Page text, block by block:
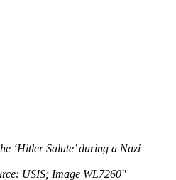
‘Hitler Salute’ during a Nazi
USIS; Image WL7260″